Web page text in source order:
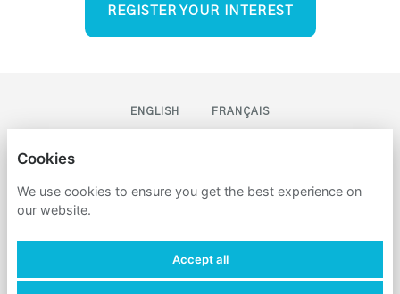
REGISTER YOUR INTEREST
ENGLISH FRANÇAIS
PRIVACY POLICY
Cookies
We use cookies to ensure you get the best experience on
our website.
Accept all